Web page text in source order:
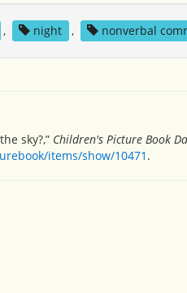
, night , nonverbal
sky?,” Children's Picture Book
items/show/10471 .